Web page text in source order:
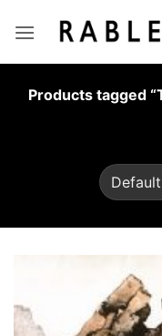
Products tagged